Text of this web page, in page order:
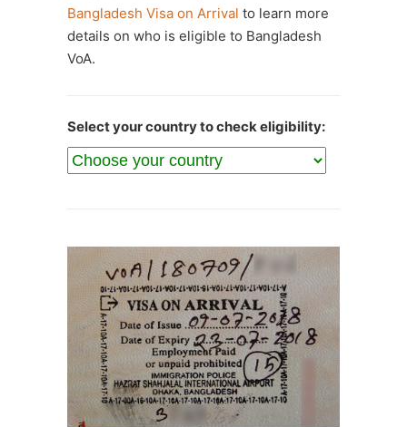
Bangladesh Visa on Arrival to learn more
details on who is eligible to Bangladesh
VoA.
Select your country to check eligibility: